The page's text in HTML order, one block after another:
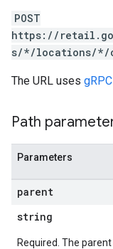
POST
https://
s/*/locations/*/
The URL uses
Path
Parameters
parent
string
Required. The